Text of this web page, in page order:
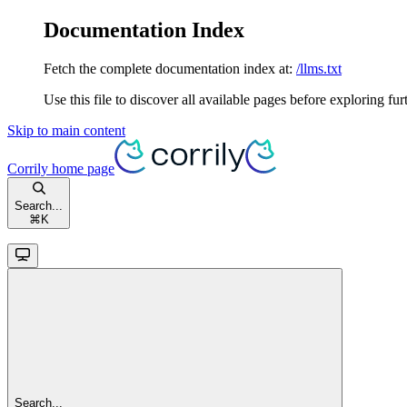
Documentation Index
Fetch the complete documentation index at: /llms.txt
Use this file to discover all available pages before exploring
Skip to main content
Corrily home page
Search...
⌘ K
Search...